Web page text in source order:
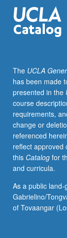
of
these
processes,
development
of
history.
Attention
also
to
representative
historians.
P/NP
or
grading.
The UCLA
has been made
presented in the
course
requirements,
change or
referenced
reflect approved
this Catalogfor
and curricula.
As a public
Gabrielino/
of Tovaangar